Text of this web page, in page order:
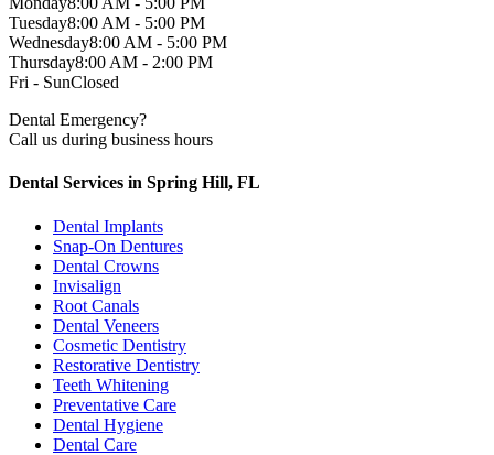
Tuesday8:00 AM - 5:00 PM
Wednesday8:00 AM - 5:00 PM
Thursday8:00 AM - 2:00 PM
Fri - SunClosed
Dental Emergency?
Call us during business hours
Dental Services in Spring Hill, FL
Dental Implants
Snap-On Dentures
Dental Crowns
Invisalign
Root Canals
Dental Veneers
Cosmetic Dentistry
Restorative Dentistry
Teeth Whitening
Preventative Care
Dental Hygiene
Dental Care